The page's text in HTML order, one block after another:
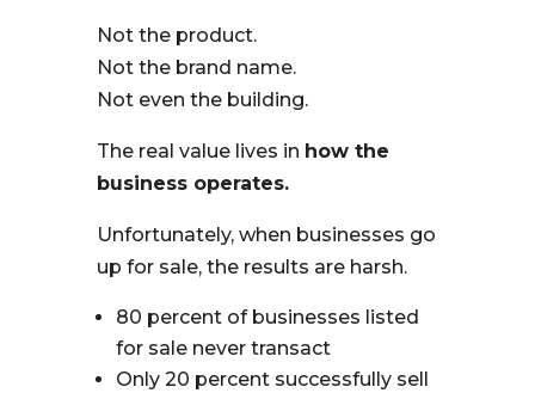
Not the product.
Not the brand name.
Not even the building.
The real value lives in how the
business operates.
Unfortunately, when businesses go
up for sale, the results are harsh.
80 percent of businesses listed
for sale never transact
Only 20 percent successfully sell